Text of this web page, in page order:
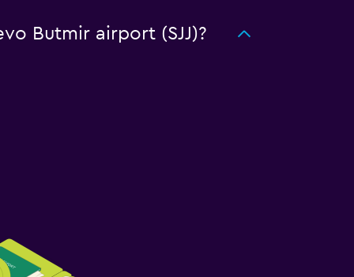
Butmir airport (SJJ)?